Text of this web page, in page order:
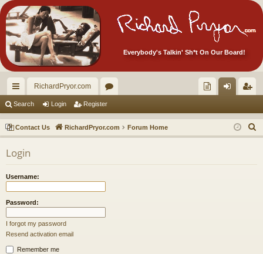
Everybody's Talkin' Sh*t On Our Board!
ui
ck
lin
ks
RichardPryor.com
or
u
m
ec
tor
in ist
er
Search Login Register
Contact Us RichardPryor.com Forum Home
e
Login
Username:
Password:
I forgot my password
Resend activation email
Remember me